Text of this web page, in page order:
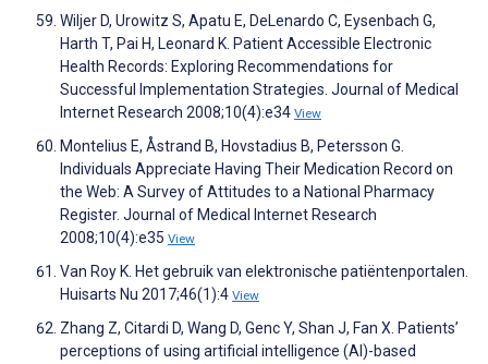
Wiljer D, Urowitz S, Apatu E, DeLenardo C, Eysenbach G,
Harth T, Pai H, Leonard K. Patient Accessible Electronic
Health Records: Exploring Recommendations for
Successful Implementation Strategies. Journal of Medical
Internet Research 2008;10(4):e34 View
Montelius E, Åstrand B, Hovstadius B, Petersson G.
Individuals Appreciate Having Their Medication Record on
the Web: A Survey of Attitudes to a National Pharmacy
Register. Journal of Medical Internet Research
2008;10(4):e35 View
Van Roy K. Het gebruik van elektronische patiëntenportalen.
Huisarts Nu 2017;46(1):4 View
Zhang Z, Citardi D, Wang D, Genc Y, Shan J, Fan X. Patients’
perceptions of using artificial intelligence (AI)-based